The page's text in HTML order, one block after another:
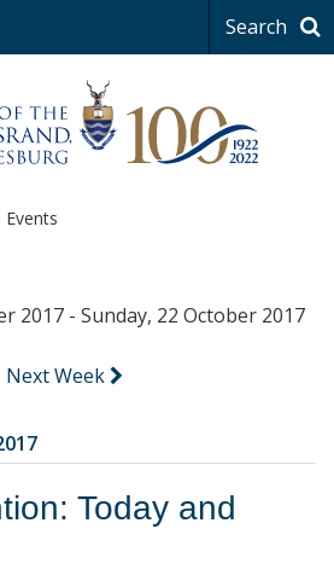
Search
Events
2017 - Sunday, 22 October 2017
Next Week
Today and